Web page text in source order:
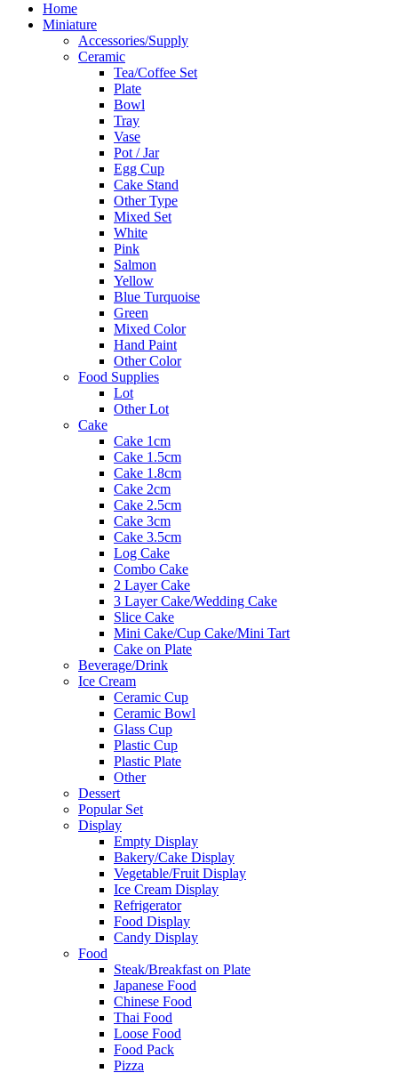
Home
Miniature
Accessories/Supply
Ceramic
Tea/Coffee Set
Plate
Bowl
Tray
Vase
Pot / Jar
Egg Cup
Cake Stand
Other Type
Mixed Set
White
Pink
Salmon
Yellow
Blue Turquoise
Green
Mixed Color
Hand Paint
Other Color
Food Supplies
Lot
Other Lot
Cake
Cake 1cm
Cake 1.5cm
Cake 1.8cm
Cake 2cm
Cake 2.5cm
Cake 3cm
Cake 3.5cm
Log Cake
Combo Cake
2 Layer Cake
3 Layer Cake/Wedding Cake
Slice Cake
Mini Cake/Cup Cake/Mini Tart
Cake on Plate
Beverage/Drink
Ice Cream
Ceramic Cup
Ceramic Bowl
Glass Cup
Plastic Cup
Plastic Plate
Other
Dessert
Popular Set
Display
Empty Display
Bakery/Cake Display
Vegetable/Fruit Display
Ice Cream Display
Refrigerator
Food Display
Candy Display
Food
Steak/Breakfast on Plate
Japanese Food
Chinese Food
Thai Food
Loose Food
Food Pack
Pizza